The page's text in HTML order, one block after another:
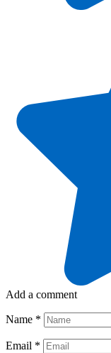
Add a comment
Name *
Email *